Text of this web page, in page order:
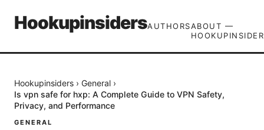
HookupinsidersAUTHORSABOUT —
Hookupinsiders › General ›
Is vpn safe for hxp: A Complete Guide to VPN Safety,
Privacy, and Performance
GENERAL